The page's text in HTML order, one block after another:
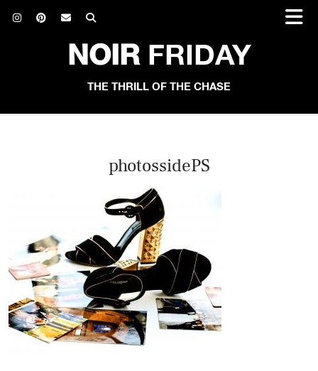
NOIRFRIDAY
THE THRILL OF THE CHASE
photossidePS